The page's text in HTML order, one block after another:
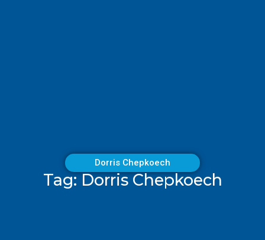
Dorris Chepkoech
Tag: Dorris Chepkoech